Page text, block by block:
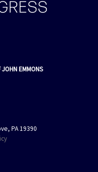
JOHN EMMONS
PA 19390